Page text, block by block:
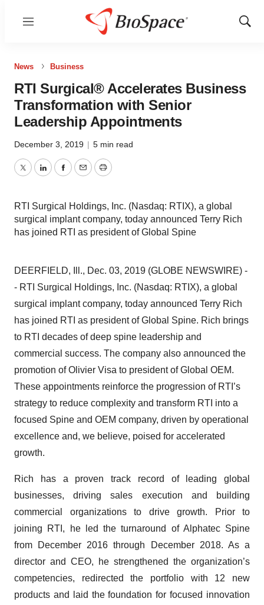
Menu
Show
News Business
RTI Surgical® Accelerates Business
Transformation with Senior
Leadership Appointments
December 3, 2019 | 5 min read
TwitterLinkedInFacebook
EmailPrint
RTI Surgical Holdings, Inc. (Nasdaq: RTIX), a global
surgical implant company, today announced Terry Rich
has joined RTI as president of Global Spine
DEERFIELD, Ill., Dec. 03, 2019 (GLOBE NEWSWIRE) -
- RTI Surgical Holdings, Inc. (Nasdaq: RTIX), a global
surgical implant company, today announced Terry Rich
has joined RTI as president of Global Spine. Rich brings
to RTI decades of deep spine leadership and
commercial success. The company also announced the
promotion of Olivier Visa to president of Global OEM.
These appointments reinforce the progression of RTI’s
strategy to reduce complexity and transform RTI into a
focused Spine and OEM company, driven by operational
excellence and, we believe, poised for accelerated
growth.
Rich has a proven track record of leading global
businesses, driving sales execution and building
commercial organizations to drive growth. Prior to
joining RTI, he led the turnaround of Alphatec Spine
from December 2016 through December 2018. As a
director and CEO, he strengthened the organization’s
competencies, redirected the portfolio with 12 new
products and laid the foundation for focused innovation